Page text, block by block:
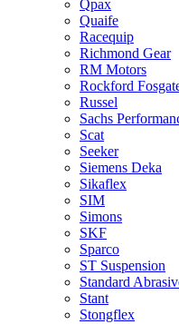
Qpax
Quaife
Racequip
Richmond Gear
RM Motors
Rockford
Russel
Sachs
Scat
Seeker
Siemens Deka
Sikaflex
SIM
Simons
SKF
Sparco
ST Suspension
Standard
Stant
Stongflex